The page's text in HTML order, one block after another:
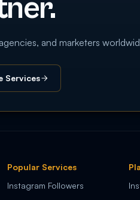
and marketers
Services
Popular Services
Instagram Followers